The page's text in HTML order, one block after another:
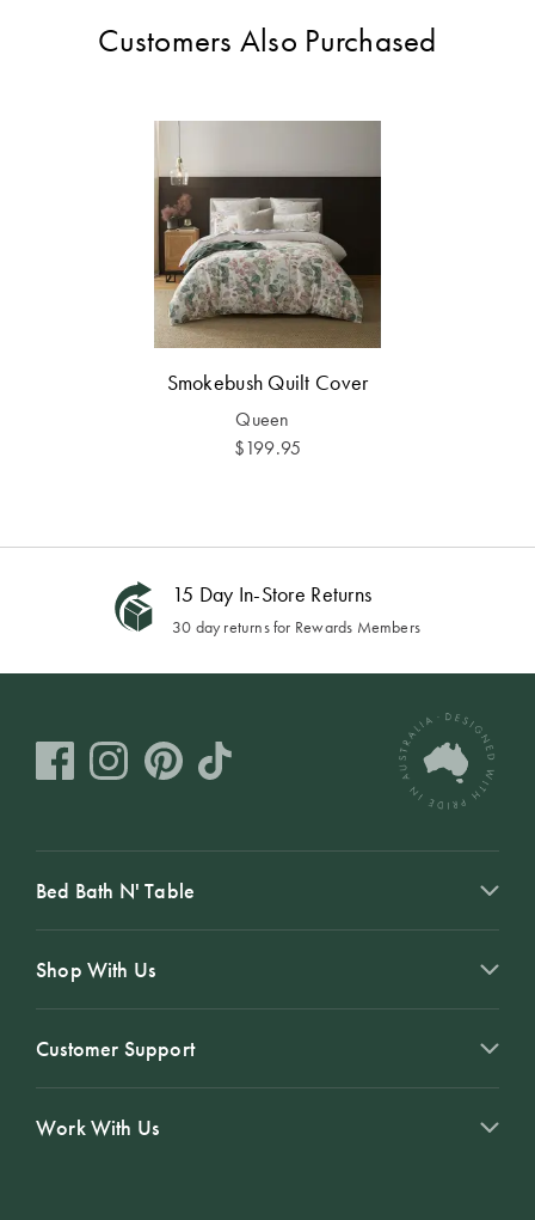
Customers Also Purchased
Smokebush Quilt Cover
Queen
$199.95
15 Day In-Store Returns
30 day returns for Rewards Members
Bed Bath N' Table
Shop With Us
Customer Support
Work With Us